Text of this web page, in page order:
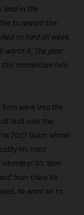
lead in the
to reward the
so hard all week,
worth it. The plan
momentum into
Sam went into the
lead over the
2022 Dakar winner
his most
83, Sam
from there he
he went on to